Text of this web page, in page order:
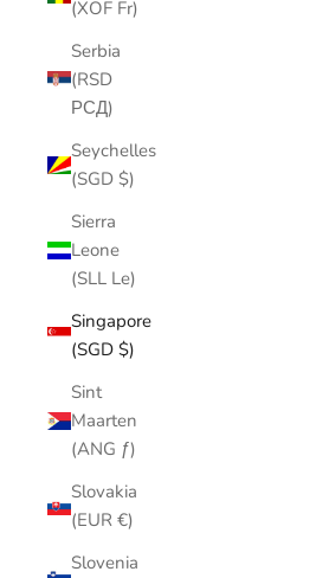
(XOF Fr)
Serbia
(RSD
РСД)
Seychelles
(SGD $)
Sierra
Leone
(SLL Le)
Singapore
(SGD $)
Sint
Maarten
(ANG ƒ)
Slovakia
(EUR €)
Slovenia